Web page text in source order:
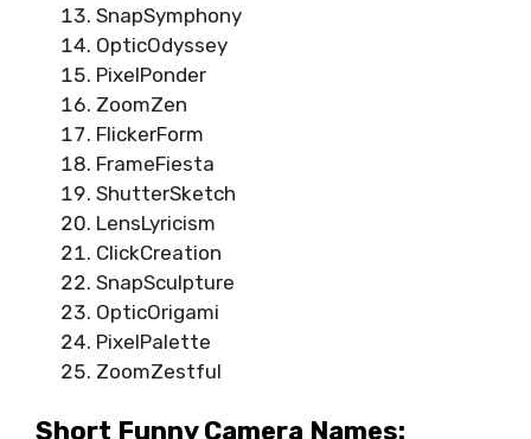
SnapSymphony
OpticOdyssey
PixelPonder
ZoomZen
FlickerForm
FrameFiesta
ShutterSketch
LensLyricism
ClickCreation
SnapSculpture
OpticOrigami
PixelPalette
ZoomZestful
Short Funny Camera Names: